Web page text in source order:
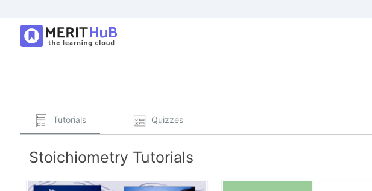
Tutorials Quizzes
Stoichiometry Tutorials